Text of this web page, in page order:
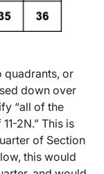
quadrants, or
down over
“all of the
2N.” This is
of Section
this would